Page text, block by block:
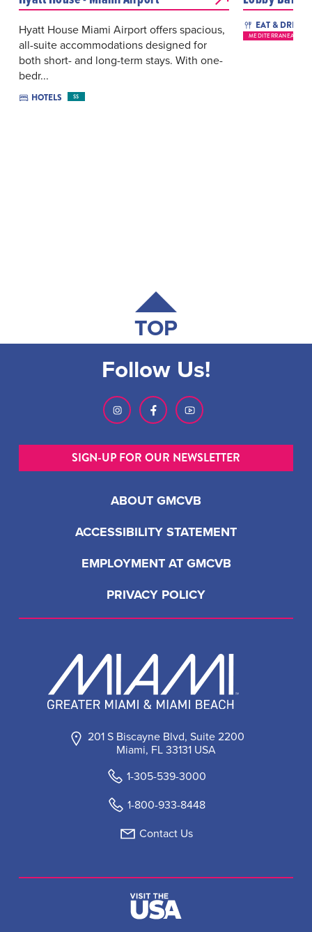
Hyatt House Miami Airport offers spacious,
all-suite accommodations designed for
both short- and long-term stays. With one-
bedr...
HOTELS $$
EAT & DRINK
MEDITERRANEAN
TOP
201 S Biscayne Blvd, Suite 2200
Miami, FL 33131 USA
1-305-539-3000
1-800-933-8448
Contact Us
ABOUT GMCVB
ACCESSIBILITY STATEMENT
EMPLOYMENT AT GMCVB
PRIVACY POLICY
Follow Us!
SIGN-UP FOR OUR NEWSLETTER